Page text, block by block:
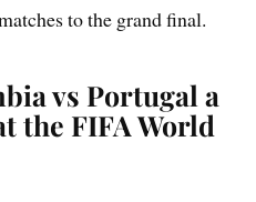
to the grand final.
vs Portugal a
the FIFA World